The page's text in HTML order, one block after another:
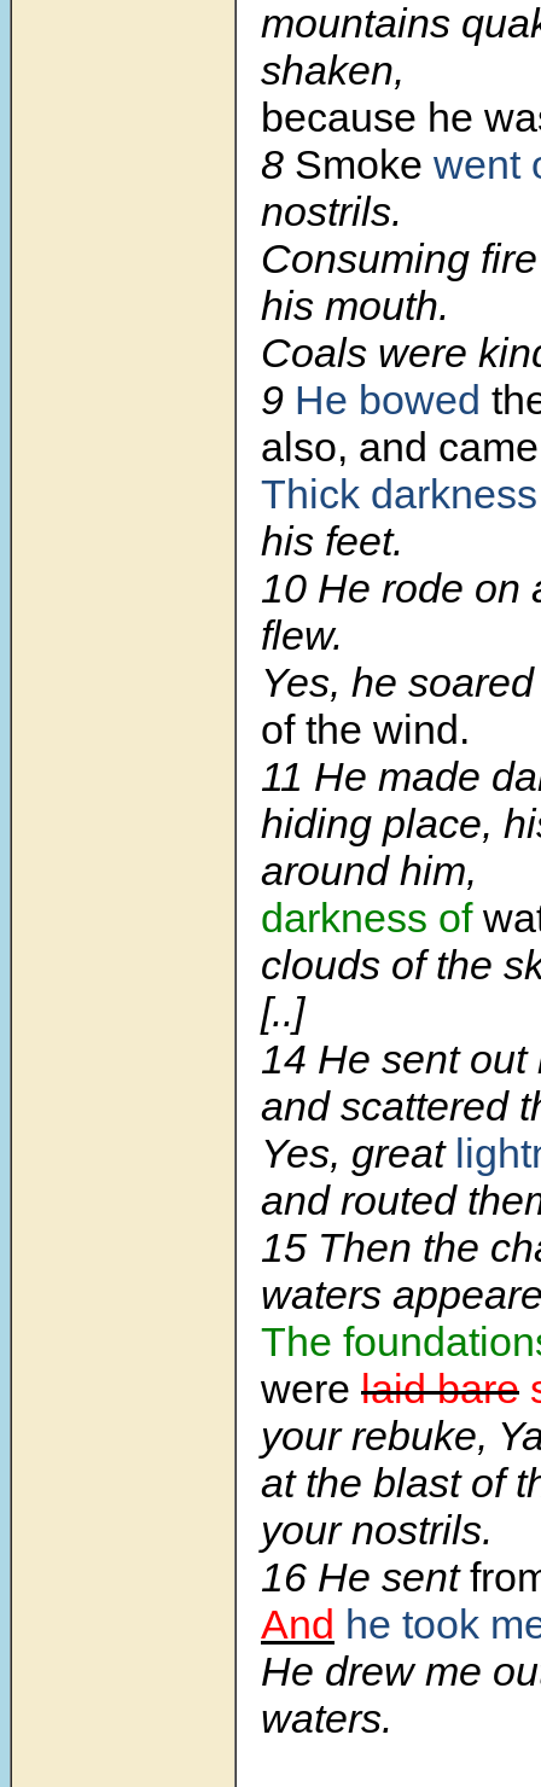
mountains
shaken,
because he
8 Smoke went
nostrils.
Consuming
his mouth.
Coals were
9 He bowed
also, and
Thick darkness
his feet.
10 He rode on
flew.
Yes, he
of the wind.
11 He made
hiding place,
around him,
darkness of
clouds of the
[..]
14 He sent out
and scattered
Yes, great
and routed
15 Then the
waters
The
were laid bare
your rebuke,
at the blast of
your nostrils.
16 He sent
And he took
He drew me
waters.